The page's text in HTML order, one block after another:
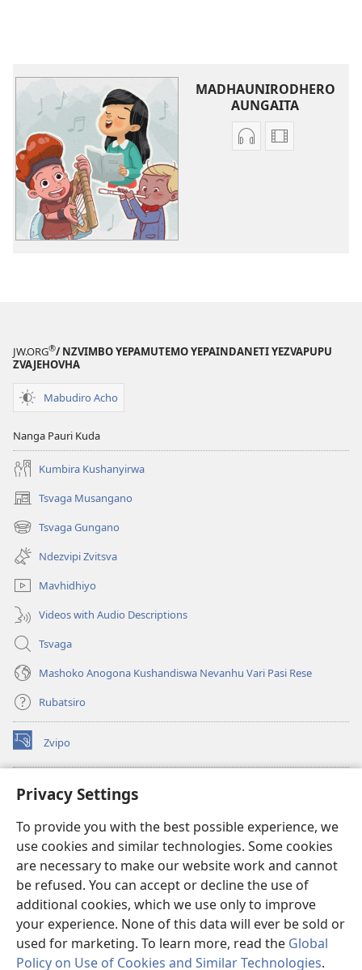
Privacy Settings
To provide you with the best possible experience, we
use cookies and similar technologies. Some cookies
are necessary to make our website work and cannot
be refused. You can accept or decline the use of
additional cookies, which we use only to improve
your experience. None of this data will ever be sold or
used for marketing. To learn more, read the Global
Policy on Use of Cookies and Similar Technologies.
MADHAUNIRODHERO
AUNGAITA
Nzira
JW.ORG®/ NZVIMBO YEPAMUTEMO YEPAINDANETI YEZVAPUPU
ZVAJEHOVHA
Mabudiro Acho
Nanga Pauri Kuda
Kumbira Kushanyirwa
Tsvaga Musangano
(opens
new
window)
Tsvaga Gungano
(opens
new
window)
Ndezvipi Zvitsva
Mavhidhiyo
Videos with Audio Descriptions
Tsvaga
Mashoko Anogona Kushandiswa Nevanhu Vari Pasi Rese
Rubatsiro
Zvipo
(opens
new
RAIBHURARI YEPAINDANETI yeWatchtower
(opens
window)JW Hub
(opens
new
window)JW Library
Raibhurari yeWatchtower